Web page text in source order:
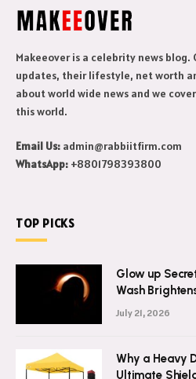
Makeeover is a celebrity news
updates, their lifestyle, net worth
about world wide news and we
this world.
Email Us: admin@rabbiitfirm.com
WhatsApp: +8801798393800
TOP PICKS
Glow up
Wash
July 21, 2026
Why a Heavy
Ultimate